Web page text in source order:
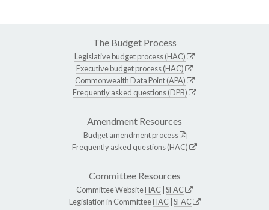
The Budget Process
Legislative budget process (HAC)
Executive budget process (HAC)
Commonwealth Data Point (APA)
Frequently asked questions (DPB)
Amendment Resources
Budget amendment process
Frequently asked questions (HAC)
Committee Resources
Committee WebsiteHAC SFAC
Legislation in CommitteeHAC SFAC